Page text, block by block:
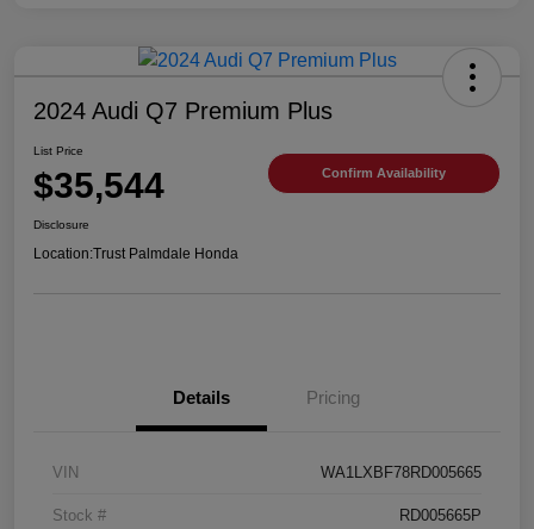
2024 Audi Q7 Premium Plus
List Price
$35,544 Confirm Availability
Disclosure
Location:Trust Palmdale Honda
Details Pricing
VIN WA1LXBF78RD005665
Stock # RD005665P